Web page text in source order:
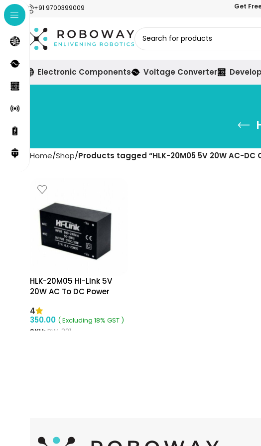
+91 9700399009 Get
Electronic Components Voltage Converter
Home Shop Products tagged “HLK-20M05 5V 20W AC-DC
HLK-20M05 Hi-Link 5V
20W AC To DC Power
4
350.00 ( Excluding 18% GST )
SKU: RW-321